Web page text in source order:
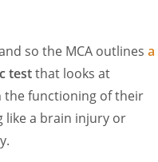
so the MCA outlines a
testthat looks at
the functioning of their
like a brain injury or